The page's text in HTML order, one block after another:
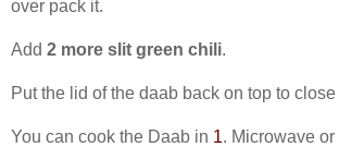
over pack it.
Add 2 more slit green chili.
Put the lid of the daab back on top to
You can cook the Daab in 1. Microwave or